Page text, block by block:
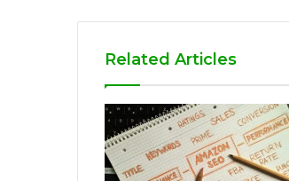
Related Articles